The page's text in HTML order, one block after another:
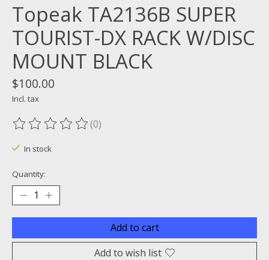
Topeak TA2136B SUPER
TOURIST-DX RACK W/DISC
MOUNT BLACK
$100.00
Incl. tax
The rating of this product is
(0)
In stock
Quantity:
Add to cart
Add to wish list